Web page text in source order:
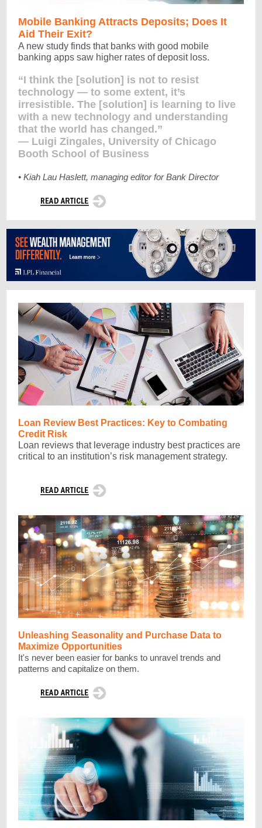
Mobile Banking Attracts Deposits; Does It
Aid Their Exit?
A new study finds that banks with good mobile
banking apps saw higher rates of deposit loss.
“I think the [solution] is not to resist
technology — to some extent, it’s
irresistible. The [solution] is learning to live
with a new technology and understanding
that the world has changed.”
— Luigi Zingales, University of Chicago
Booth School of Business
• Kiah Lau Haslett, managing editor for Bank Director
Loan Review Best Practices: Key to Combating
Credit Risk
Loan reviews that leverage industry best practices are
critical to an institution’s risk management strategy.
Unleashing Seasonality and Purchase Data to
Maximize Opportunities
It's never been easier for banks to unravel trends and
patterns and capitalize on them.